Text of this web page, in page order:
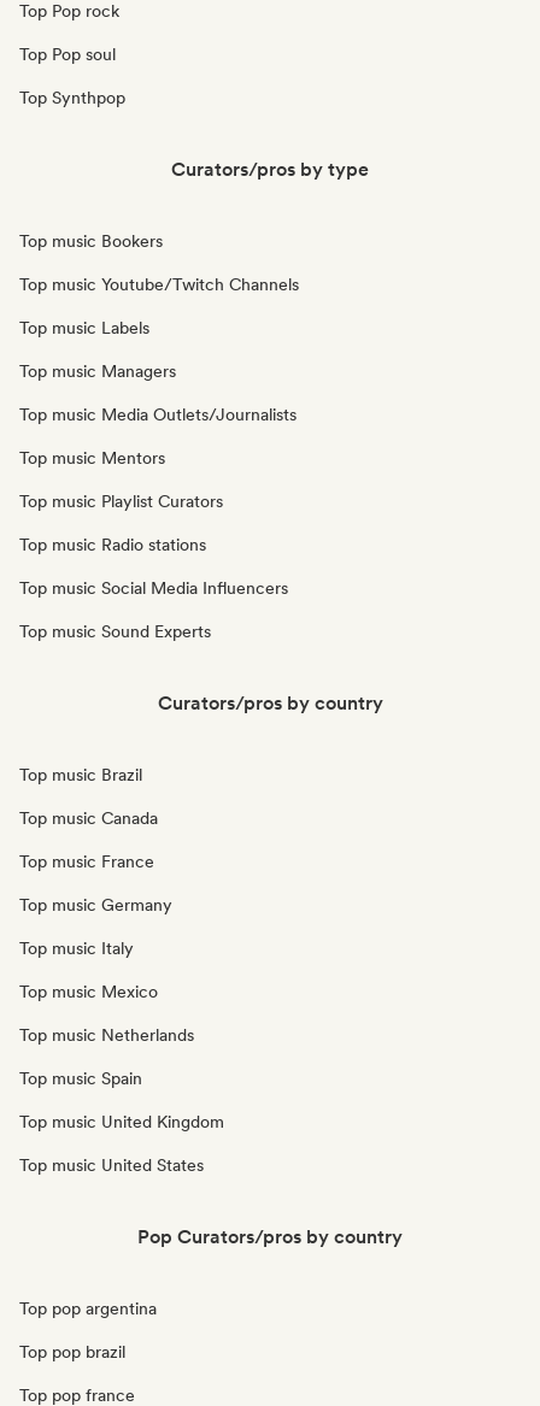
Top Pop rock
Top Pop soul
Top Synthpop
Curators/pros by type
Top music Bookers
Top music Youtube/Twitch Channels
Top music Labels
Top music Managers
Top music Media Outlets/Journalists
Top music Mentors
Top music Playlist Curators
Top music Radio stations
Top music Social Media Influencers
Top music Sound Experts
Curators/pros by country
Top music Brazil
Top music Canada
Top music France
Top music Germany
Top music Italy
Top music Mexico
Top music Netherlands
Top music Spain
Top music United Kingdom
Top music United States
Pop Curators/pros by country
Top pop argentina
Top pop brazil
Top pop france